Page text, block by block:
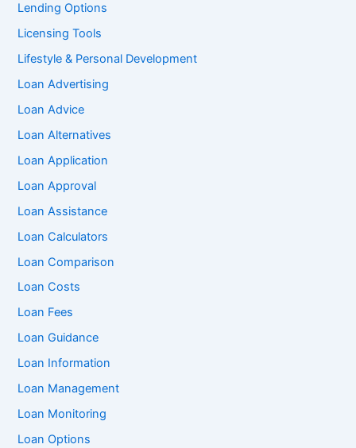
Lending Options
Licensing Tools
Lifestyle & Personal Development
Loan Advertising
Loan Advice
Loan Alternatives
Loan Application
Loan Approval
Loan Assistance
Loan Calculators
Loan Comparison
Loan Costs
Loan Fees
Loan Guidance
Loan Information
Loan Management
Loan Monitoring
Loan Options